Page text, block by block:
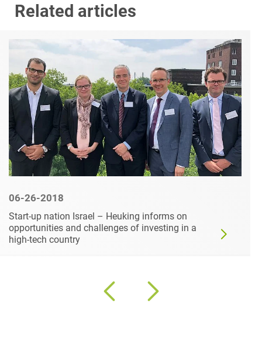
Related articles
06-26-2018
Start-up nation Israel – Heuking informs on
opportunities and challenges of investing in a
high-tech country